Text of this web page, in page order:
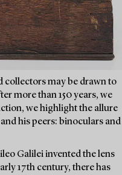
collectors may be drawn to
more than 150 years, we
we highlight the allure
his peers: binoculars and
Galilei invented the lens
17th century, there has